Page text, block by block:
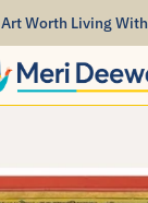
Art Worth Living With